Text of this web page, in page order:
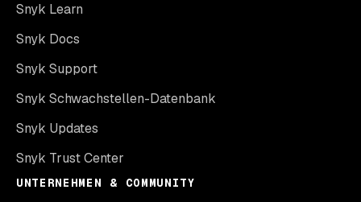
Snyk Learn
Snyk Docs
Snyk Support
Snyk Schwachstellen-Datenbank
Snyk Updates
Snyk Trust Center
UNTERNEHMEN & COMMUNITY